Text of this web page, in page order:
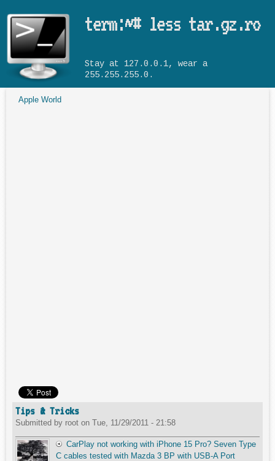
term:~# less tar.gz.ro
Stay at 127.0.0.1, wear a
255.255.255.0.
Apple World
Tips & Tricks
Submitted by root on Tue, 11/29/2011 - 21:58
CarPlay not working with iPhone 15 Pro? Seven Type
C cables tested with Mazda 3 BP with USB-A Port